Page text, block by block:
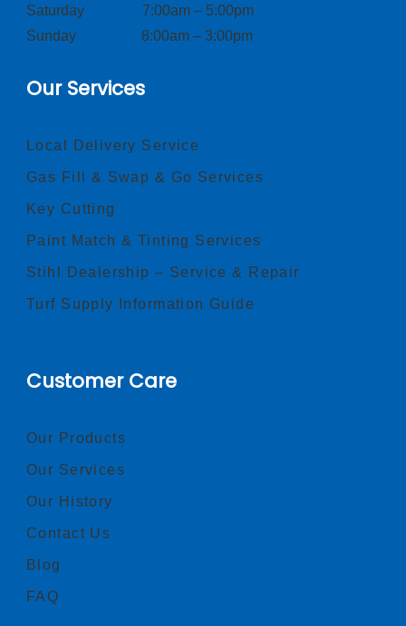
Saturday 7:00am – 5:00pm
Sunday 8:00am – 3:00pm
Our Services
Local Delivery Service
Gas Fill & Swap & Go Services
Key Cutting
Paint Match & Tinting Services
Stihl Dealership – Service & Repair
Turf Supply Information Guide
Customer Care
Our Products
Our Services
Our History
Contact Us
Blog
FAQ